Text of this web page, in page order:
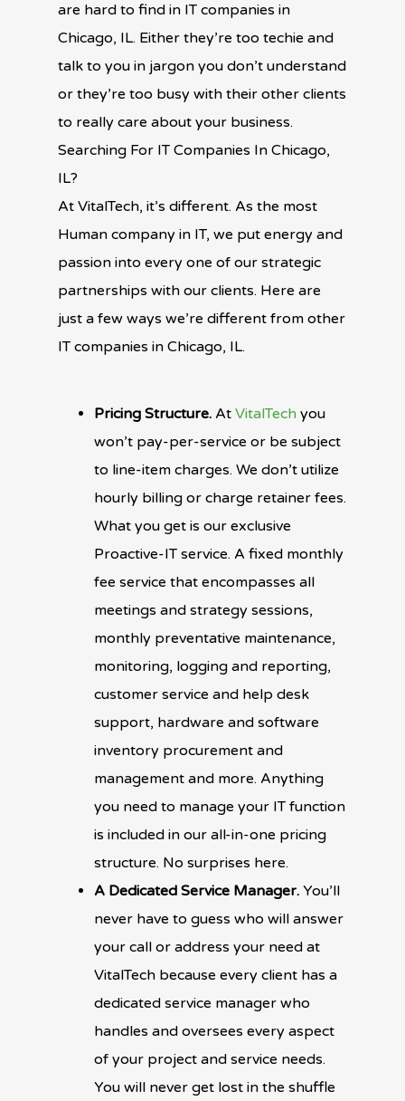
are hard to find in IT companies in
Chicago, IL. Either they’re too techie and
talk to you in jargon you don’t understand
or they’re too busy with their other clients
to really care about your business.
Searching For IT Companies In Chicago,
IL?
At VitalTech, it’s different. As the most
Human company in IT, we put energy and
passion into every one of our strategic
partnerships with our clients. Here are
just a few ways we’re different from other
IT companies in Chicago, IL.
Pricing Structure. At VitalTech you
won’t pay-per-service or be subject
to line-item charges. We don’t utilize
hourly billing or charge retainer fees.
What you get is our exclusive
Proactive-IT service. A fixed monthly
fee service that encompasses all
meetings and strategy sessions,
monthly preventative maintenance,
monitoring, logging and reporting,
customer service and help desk
support, hardware and software
inventory procurement and
management and more. Anything
you need to manage your IT function
is included in our all-in-one pricing
structure. No surprises here.
A Dedicated Service Manager. You’ll
never have to guess who will answer
your call or address your need at
VitalTech because every client has a
dedicated service manager who
handles and oversees every aspect
of your project and service needs.
You will never get lost in the shuffle